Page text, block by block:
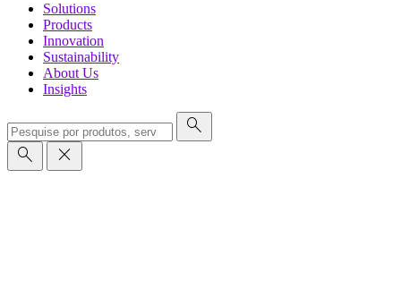
Solutions
Products
Innovation
Sustainability
About Us
Insights
search
search
close